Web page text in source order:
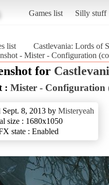
Games list Silly stuff
list
Castlevania: Lords of
- Mister - Configuration
for
: Mister - Configuration
Sept. 8, 2013 by Misteryeah
size : 1680x1050
state : Enabled